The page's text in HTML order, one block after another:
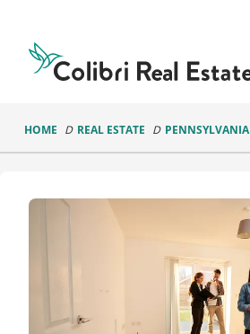
Real
Estate
Logo
HOME REAL ESTATE PENNSYLVANIA